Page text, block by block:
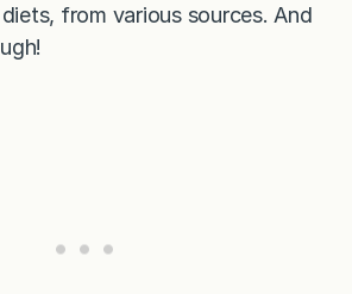
from various sources. And